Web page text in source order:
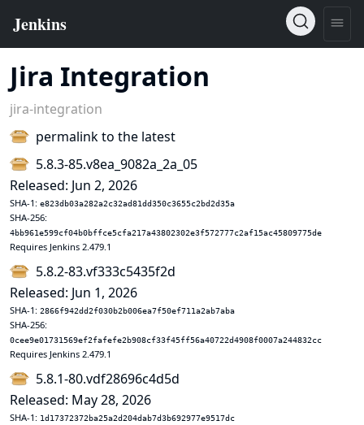
Jira Integration
jira-integration
permalink to the latest
5.8.3-85.v8ea_9082a_2a_05
Released: Jun 2, 2026
SHA-1: e823db03a282a2c32ad81dd350c3655c2bd2d35a
SHA-256:
4bb961e599cf04b0bffce5cfa217a43802302e3f572777c2af15ac45809775de
Requires Jenkins 2.479.1
5.8.2-83.vf333c5435f2d
Released: Jun 1, 2026
SHA-1: 2866f942dd2f030b2b006ea7f50ef711a2ab7aba
SHA-256:
0cee9e01731569ef2fafefe2b908cf33f45ff56a40722d4908f0007a244832cc
Requires Jenkins 2.479.1
5.8.1-80.vdf28696c4d5d
Released: May 28, 2026
SHA-1: 1d17372372ba25a2d204dab7d3b692977e9517dc